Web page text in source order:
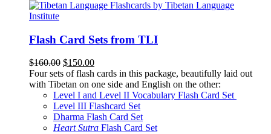
Flash Card Sets from TLI
$160.00 Original
price
was:
$160.00.
$150.00Current
price
is:
$150.00.
Four sets of flash cards in this package, beautifully laid out
with Tibetan on one side and English on the other:
Level I and Level II Vocabulary Flash Card Set
Level III Flashcard Set
Dharma Flash Card Set
Heart Sutra Flash Card Set